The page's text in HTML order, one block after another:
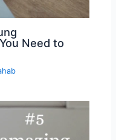
Need to